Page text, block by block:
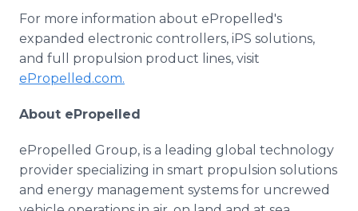
For more information about ePropelled's
expanded electronic controllers, iPS solutions,
and full propulsion product lines, visit
ePropelled.com.
About ePropelled
ePropelled Group, is a leading global technology
provider specializing in smart propulsion solutions
and energy management systems for uncrewed